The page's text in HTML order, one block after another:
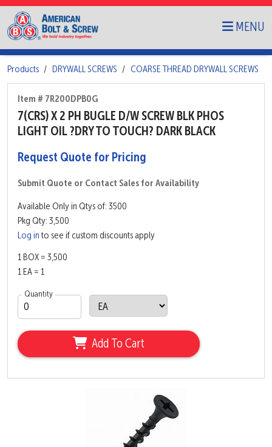
MENU
Products DRYWALL SCREWS COARSE THREAD DRYWALL SCREWS
Item # 7R200DPB0G
7(CRS) X 2 PH BUGLE D/W SCREW BLK PHOS
LIGHT OIL ?DRY TO TOUCH? DARK BLACK
Request Quote for Pricing
Submit Quote or Contact Sales for Availability
Available Only in Qtys of: 3500
Pkg Qty: 3,500
Log in to see if custom discounts apply
1 BOX = 3,500
1 EA = 1
Quantity
Add To Cart